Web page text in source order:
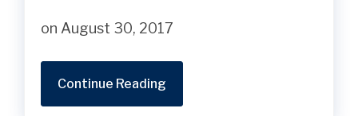
on August 30, 2017
Continue Reading